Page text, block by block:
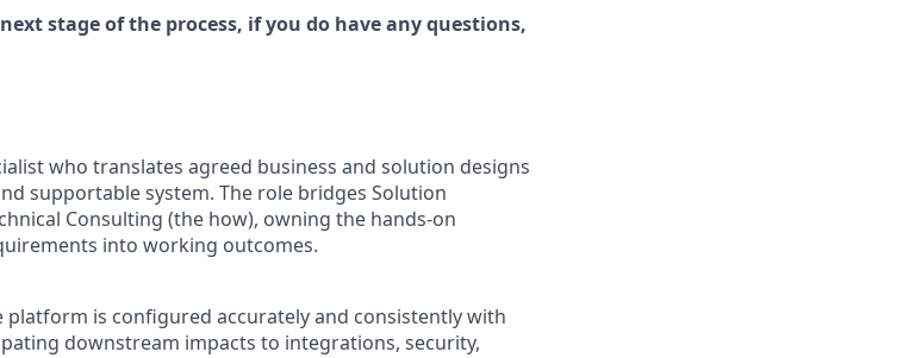
stage of the process, if you do have any questions,
who translates agreed business and solution designs
supportable system. The role bridges Solution
Consulting (the how), owning the hands‑on
into working outcomes.
is configured accurately and consistently with
downstream impacts to integrations, security,